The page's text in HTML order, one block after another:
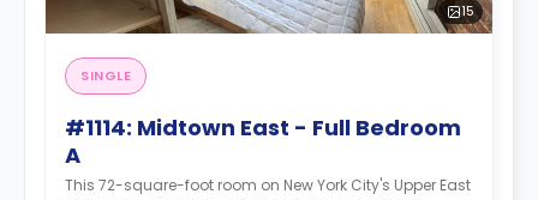
15
SINGLE
#1114: Midtown East - Full Bedroom
A
This 72-square-foot room on New York City's Upper East